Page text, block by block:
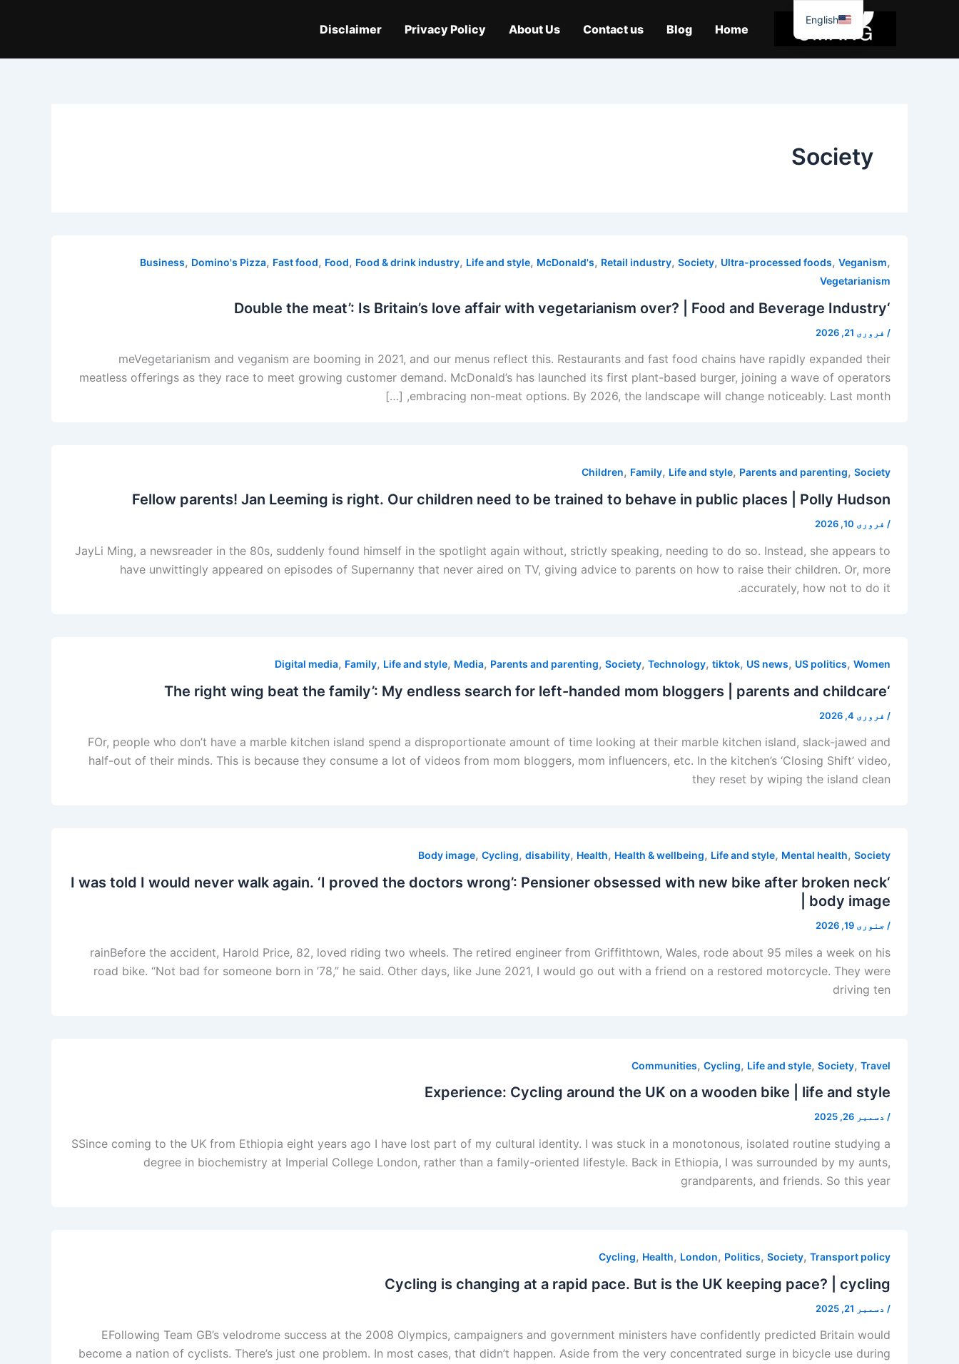
Home
Blog
Contact us
About Us
Privacy Policy
Disclaimer
Society
Business, Domino's Pizza, Fast food, Food, Food & drink industry, Life and style, McDonald's, Retail industry, Society, Ultra-processed foods, Veganism,
Vegetarianism
‘Double the meat’: Is Britain’s love affair with vegetarianism over? | Food and Beverage Industry
/ فروری 21, 2026
meVegetarianism and veganism are booming in 2021, and our menus reflect this. Restaurants and fast food chains have rapidly expanded their
meatless offerings as they race to meet growing customer demand. McDonald’s has launched its first plant-based burger, joining a wave of operators
embracing non-meat options. By 2026, the landscape will change noticeably. Last month, […]
Children, Family, Life and style, Parents and parenting, Society
Fellow parents! Jan Leeming is right. Our children need to be trained to behave in public places | Polly Hudson
/ فروری 10, 2026
JayLi Ming, a newsreader in the 80s, suddenly found himself in the spotlight again without, strictly speaking, needing to do so. Instead, she appears to
have unwittingly appeared on episodes of Supernanny that never aired on TV, giving advice to parents on how to raise their children. Or, more
accurately, how not to do it.
Digital media, Family, Life and style, Media, Parents and parenting, Society, Technology, tiktok, US news, US politics, Women
‘The right wing beat the family’: My endless search for left-handed mom bloggers | parents and childcare
/ فروری 4, 2026
FOr, people who don’t have a marble kitchen island spend a disproportionate amount of time looking at their marble kitchen island, slack-jawed and
half-out of their minds. This is because they consume a lot of videos from mom bloggers, mom influencers, etc. In the kitchen’s ‘Closing Shift’ video,
they reset by wiping the island clean
Body image, Cycling, disability, Health, Health & wellbeing, Life and style, Mental health, Society
‘I was told I would never walk again. ‘I proved the doctors wrong’: Pensioner obsessed with new bike after broken neck
| body image
/ جنوری 19, 2026
rainBefore the accident, Harold Price, 82, loved riding two wheels. The retired engineer from Griffithtown, Wales, rode about 95 miles a week on his
road bike. “Not bad for someone born in ’78,” he said. Other days, like June 2021, I would go out with a friend on a restored motorcycle. They were
driving ten
Communities, Cycling, Life and style, Society, Travel
Experience: Cycling around the UK on a wooden bike | life and style
/ دسمبر 26, 2025
SSince coming to the UK from Ethiopia eight years ago I have lost part of my cultural identity. I was stuck in a monotonous, isolated routine studying a
degree in biochemistry at Imperial College London, rather than a family-oriented lifestyle. Back in Ethiopia, I was surrounded by my aunts,
grandparents, and friends. So this year
Cycling, Health, London, Politics, Society, Transport policy
Cycling is changing at a rapid pace. But is the UK keeping pace? | cycling
/ دسمبر 21, 2025
EFollowing Team GB’s velodrome success at the 2008 Olympics, campaigners and government ministers have confidently predicted Britain would
become a nation of cyclists. There’s just one problem. In most cases, that didn’t happen. Aside from the very concentrated surge in bicycle use during
English